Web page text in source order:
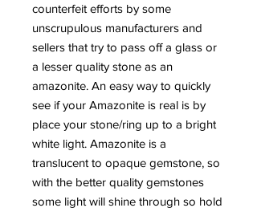
counterfeit efforts by some
unscrupulous manufacturers and
sellers that try to pass off a glass or
a lesser quality stone as an
amazonite. An easy way to quickly
see if your Amazonite is real is by
place your stone/ring up to a bright
white light. Amazonite is a
translucent to opaque gemstone, so
with the better quality gemstones
some light will shine through so hold